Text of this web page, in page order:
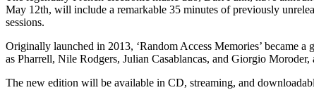
May 12th, will include a remarkable 35 minutes of previously
sessions.
Originally launched in 2013, ‘Random Access Memories’ became
as Pharrell, Nile Rodgers, Julian Casablancas, and Giorgio Moroder,
The new edition will be available in CD, streaming, and